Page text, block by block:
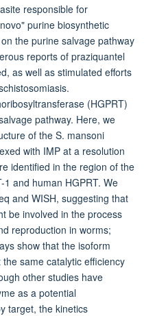
responsible for
purine biosynthetic
the purine salvage pathway
reports of praziquantel
as well as stimulated efforts
(HGPRT)
pathway. Here, we
of the S. mansoni
with IMP at a resolution
identified in the region of the
1 and human HGPRT. We
and WISH, suggesting that
be involved in the process
reproduction in worms;
show that the isoform
same catalytic efficiency
other studies have
as a potential
target, the kinetics